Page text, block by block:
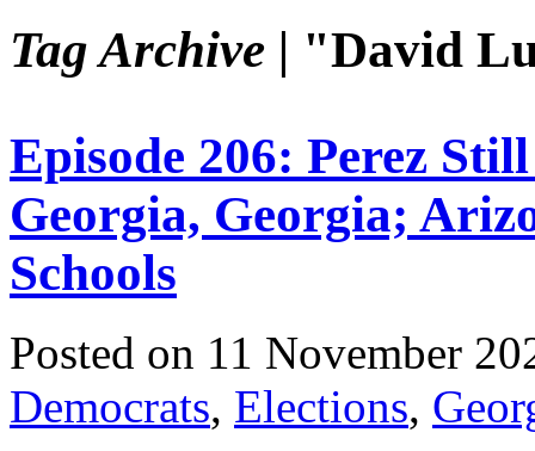
Tag Archive | "David
Episode 206: Perez
Georgia, Georgia;
Schools
Posted on 11 November
Democrats, Elections,